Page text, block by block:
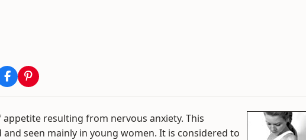
resulting from nervous anxiety. This
seen mainly in young women. It is considered to